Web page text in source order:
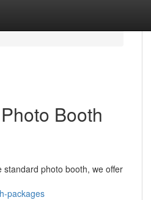
Booth
photo booth, we offer
packages